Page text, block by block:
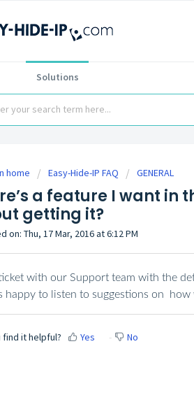
Solutions
home Easy-Hide-IP FAQ GENERAL
a feature I want in
getting it?
on: Thu, 17 Mar, 2016 at 6:12 PM
ticket with our Support team with the
happy to listen to suggestions on how
find it helpful? Yes No